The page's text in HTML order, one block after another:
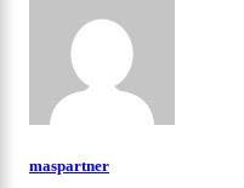
maspartner